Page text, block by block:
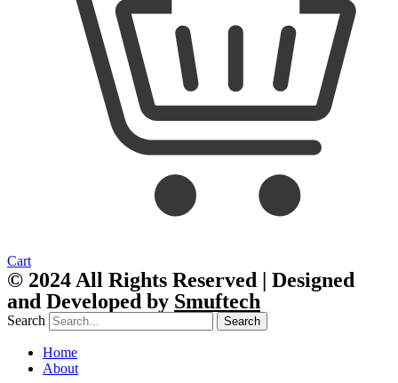
Cart
© 2024 All Rights Reserved | Designed
and Developed by Smuftech
Search Search
Home
About